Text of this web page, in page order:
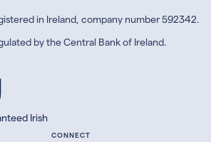
in Ireland, company number 592342.
by the Central Bank of Ireland.
Irish
CONNECT